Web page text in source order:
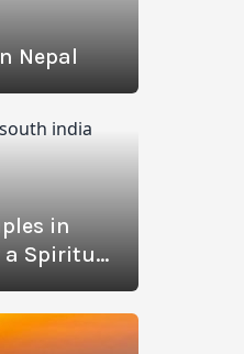
Nepal
in
Spiritual